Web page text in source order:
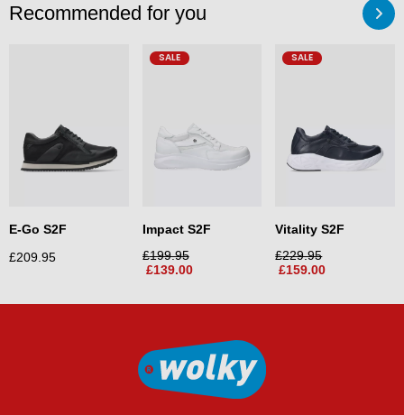
Recommended for you
E-Go S2F
£209.95
SALE
Impact S2F
£199.95
£139.00
SALE
Vitality S2F
£229.95
£159.00